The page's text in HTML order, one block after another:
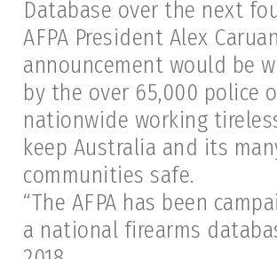
Database over the next
AFPA President Alex
announcement would be
by the over 65,000 police
nationwide working
keep Australia and its
communities safe.
“The AFPA has been
a national firearms